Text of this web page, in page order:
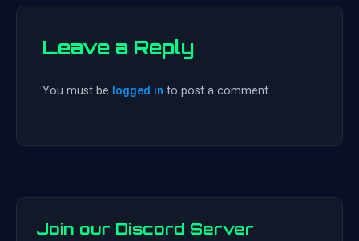
Leave a Reply
You must be logged in to post a comment.
Join our Discord Server